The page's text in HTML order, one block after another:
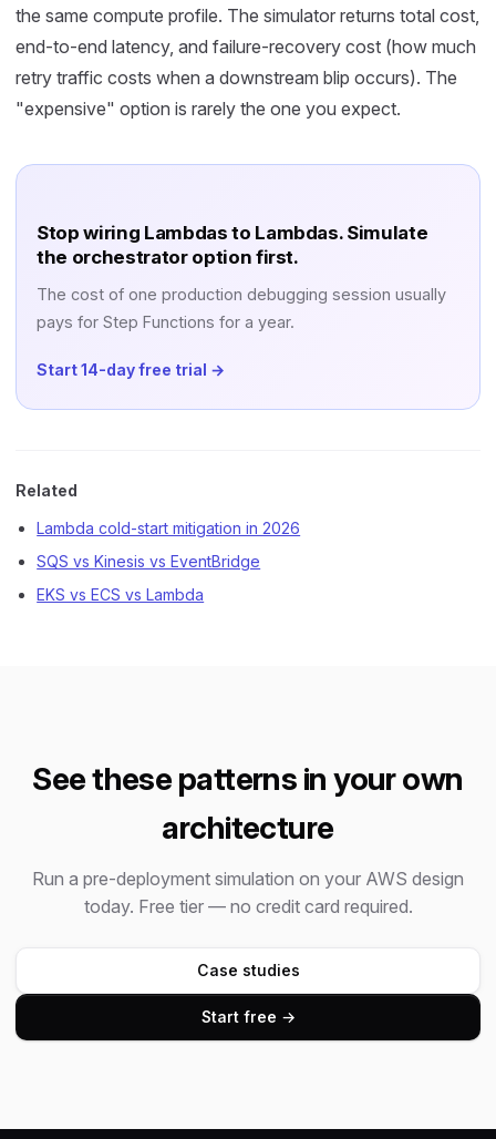
the same compute profile. The simulator returns total cost,
end-to-end latency, and failure-recovery cost (how much
retry traffic costs when a downstream blip occurs). The
"expensive" option is rarely the one you expect.
Stop wiring Lambdas to Lambdas. Simulate
the orchestrator option first.
The cost of one production debugging session usually
pays for Step Functions for a year.
Start 14-day free trial →
Related
Lambda cold-start mitigation in 2026
SQS vs Kinesis vs EventBridge
EKS vs ECS vs Lambda
See these patterns in your own
architecture
Run a pre-deployment simulation on your AWS design
today. Free tier — no credit card required.
Case studies
Start free →